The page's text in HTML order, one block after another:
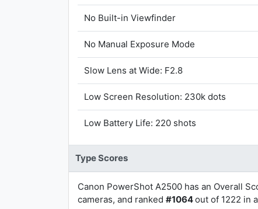
No Built-in Viewfinder
No Manual Exposure Mode
Slow Lens at Wide: F2.8
Low Screen Resolution: 230k dots
Low Battery Life: 220 shots
Type Scores
Canon PowerShot A2500 has an Overall
cameras, and ranked #1064out of 1222 in